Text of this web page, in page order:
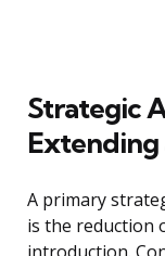
Strategic
Extending
A primary
is the reduction